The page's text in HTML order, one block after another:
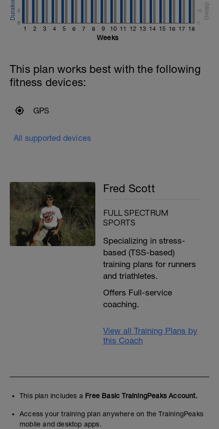
1 2 3 4 5 6 7 8 9 10 11 12 13 14 15 16 17 18
0
2
0
10
Weeks
This plan works best with the following
fitness devices:
GPS
All supported devices
Fred Scott
FULL SPECTRUM
SPORTS
Specializing in stress-
based (TSS-based)
training plans for runners
and triathletes.
Offers Full-service
coaching.
View all Training Plans by
this Coach
This plan includes a Free Basic TrainingPeaks Account.
Access your training plan anywhere on the TrainingPeaks
mobile and desktop apps.